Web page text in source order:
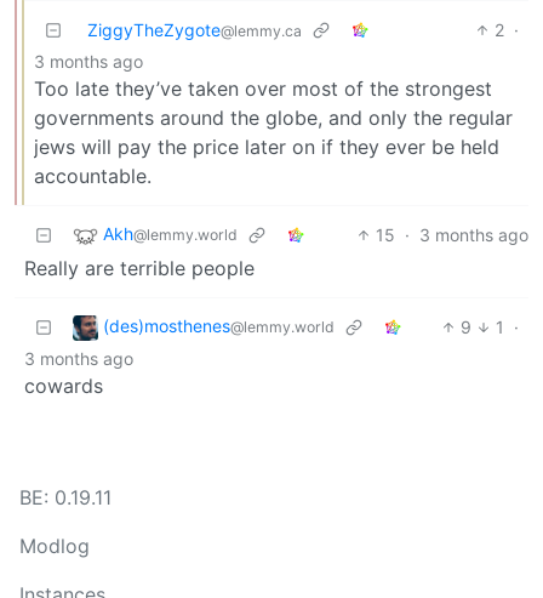
ZiggyTheZygote@lemmy.ca 2 ·
3 months ago
Too late they’ve taken over most of the strongest
governments around the globe, and only the regular
jews will pay the price later on if they ever be held
accountable.
Akh@lemmy.world 15 · 3 months ago
Really are terrible people
(des)mosthenes@lemmy.world 9 1
·
3 months ago
cowards
BE: 0.19.11
Modlog